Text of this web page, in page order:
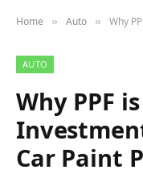
Home » Auto » Why
AUTO
Why PPF
Car Paint